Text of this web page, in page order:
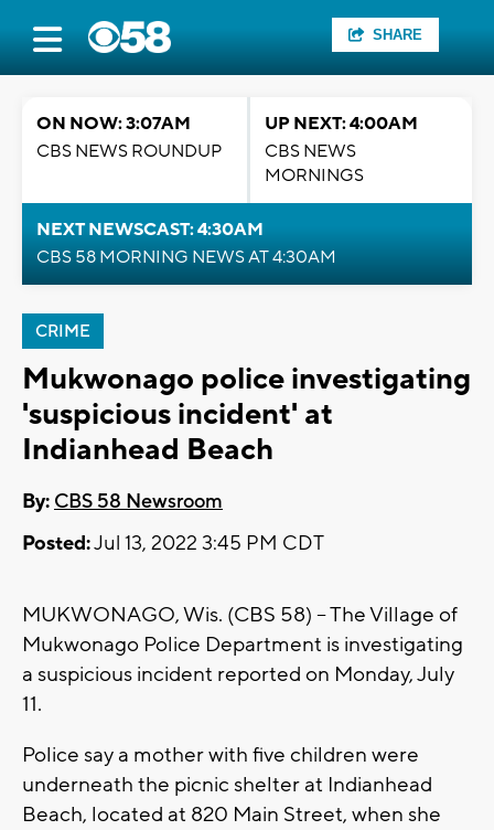
SHARE
ON NOW: 3:07AM
CBS NEWS ROUNDUP
UP NEXT: 4:00AM
CBS NEWS
MORNINGS
NEXT NEWSCAST: 4:30AM
CBS 58 MORNING NEWS AT 4:30AM
CRIME
Mukwonago police investigating
'suspicious incident' at
Indianhead Beach
By: CBS 58 Newsroom
Posted:Jul 13, 2022 3:45 PM CDT
MUKWONAGO, Wis. (CBS 58) -- The Village of
Mukwonago Police Department is investigating
a suspicious incident reported on Monday, July
11.
Police say a mother with five children were
underneath the picnic shelter at Indianhead
Beach, located at 820 Main Street, when she